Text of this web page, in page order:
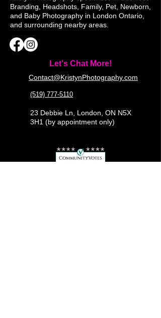
Branding, Headshots, Family, Pet, Newborn,
and Baby Photography in London Ontario,
and surrounding nearby areas.
Let's Chat More!
Contact@KristynPhotography.com
(519) 777-5110
23 Debbie Ln, London, ON N5X
3H1 (by appointment only)